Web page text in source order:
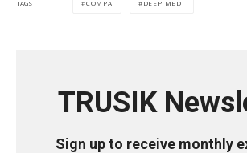
TAGS COMPA DEEP MEDI
TRUSIK
Sign up to receive monthly